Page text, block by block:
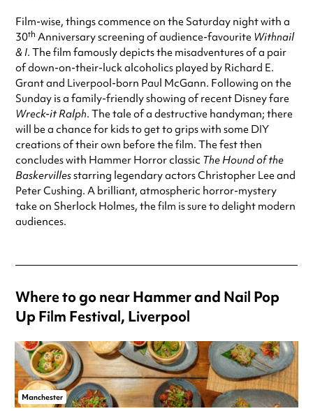
Film-wise, things commence on the Saturday night with a
30th Anniversary screening of audience-favourite Withnail
& I. The film famously depicts the misadventures of a pair
of down-on-their-luck alcoholics played by Richard E.
Grant and Liverpool-born Paul McGann. Following on the
Sunday is a family-friendly showing of recent Disney fare
Wreck-it Ralph. The tale of a destructive handyman; there
will be a chance for kids to get to grips with some DIY
creations of their own before the film. The fest then
concludes with Hammer Horror classic The Hound of the
Baskervillesstarring legendary actors Christopher Lee and
Peter Cushing. A brilliant, atmospheric horror-mystery
take on Sherlock Holmes, the film is sure to delight modern
audiences.
Where to go near Hammer and Nail Pop
Up Film Festival, Liverpool
Manchester